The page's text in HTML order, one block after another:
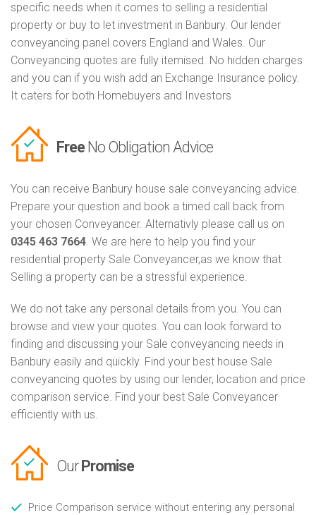
specific needs when it comes to selling a residential
property or buy to let investment in Banbury. Our lender
conveyancing panel covers England and Wales. Our
Conveyancing quotes are fully itemised. No hidden charges
and you can if you wish add an Exchange Insurance policy.
It caters for both Homebuyers and Investors
Free No Obligation Advice
You can receive Banbury house sale conveyancing advice.
Prepare your question and book a timed call back from
your chosen Conveyancer. Alternativly please call us on
0345 463 7664. We are here to help you find your
residential property Sale Conveyancer,as we know that
Selling a property can be a stressful experience.
We do not take any personal details from you. You can
browse and view your quotes. You can look forward to
finding and discussing your Sale conveyancing needs in
Banbury easily and quickly. Find your best house Sale
conveyancing quotes by using our lender, location and price
comparison service. Find your best Sale Conveyancer
efficiently with us.
Our Promise
Price Comparison service without entering any personal